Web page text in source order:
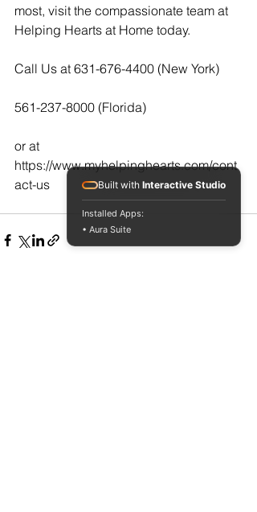
most, visit the compassionate team at
Helping Hearts at Home today.
Call Us at 631-676-4400 (New York)
561-237-8000 (Florida)
or at
https://www.myhelpinghearts.com/cont
act-us
Built with Interactive Studio
Installed Apps:
• Aura Suite